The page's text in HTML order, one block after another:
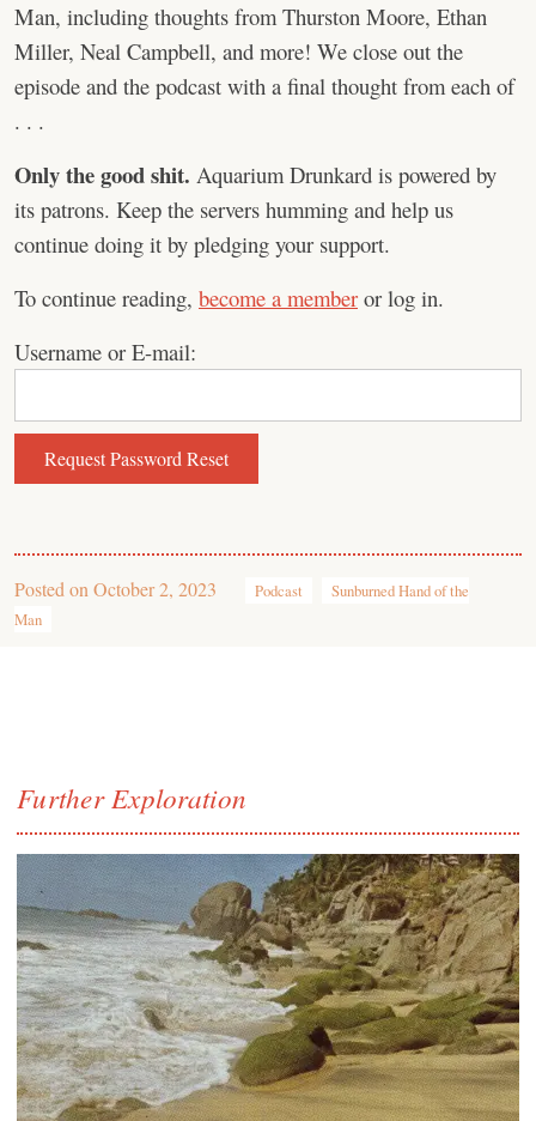
Man, including thoughts from Thurston Moore, Ethan
Miller, Neal Campbell, and more! We close out the
episode and the podcast with a final thought from each of
. . .
Only the good shit. Aquarium Drunkard is powered by
its patrons. Keep the servers humming and help us
continue doing it by pledging your support.
To continue reading, become a member or log in.
Username or E-mail:
Posted on October 2, 2023 Podcast
Sunburned Hand of the
Man
Further Exploration